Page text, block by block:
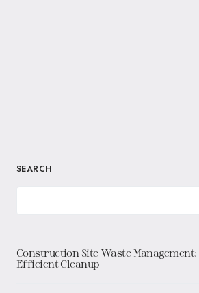
SEARCH
Construction Site Waste
Efficient Cleanup